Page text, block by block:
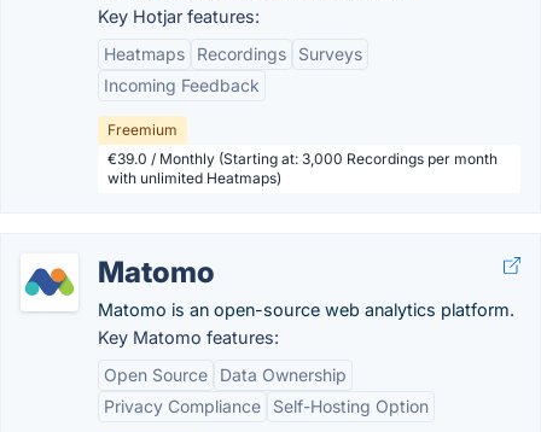
Key Hotjar features:
Heatmaps
Recordings
Surveys
Incoming Feedback
Freemium
€39.0 / Monthly (Starting at: 3,000 Recordings per month
with unlimited Heatmaps)
Matomo
Matomo is an open-source web analytics platform.
Key Matomo features:
Open Source
Data Ownership
Privacy Compliance
Self-Hosting Option